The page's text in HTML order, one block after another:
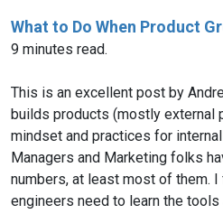
What to Do When Product
9 minutes read.
This is an excellent post by
builds products (mostly external
mindset and practices for
Managers and Marketing folks
numbers, at least most of them.
engineers need to learn the